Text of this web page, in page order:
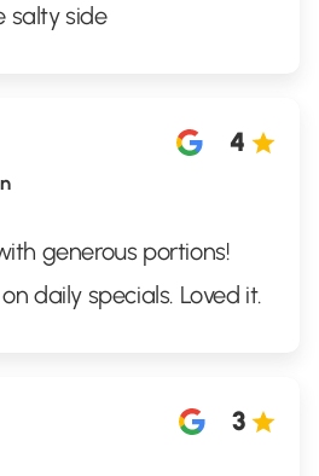
salty side
4
generous portions!
daily specials. Loved it.
3